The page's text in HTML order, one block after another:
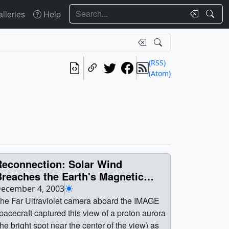
Help Search
(RSS)
(Atom)
Solar Wind
the Earth's Magnetic
4, 2003
Far Ultraviolet camera aboard the IMAGE
captured this view of a proton aurora
bright spot near the center of the view) as